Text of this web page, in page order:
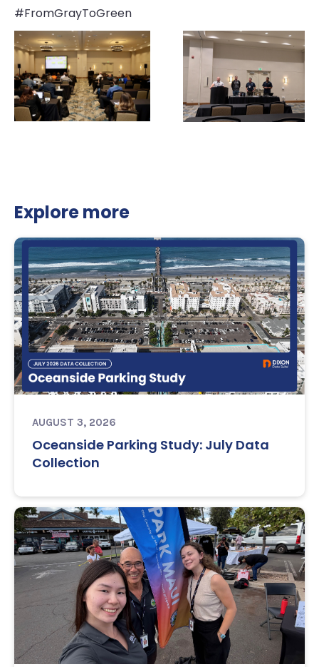
#FromGrayToGreen
Explore more
AUGUST 3, 2026
Oceanside Parking Study: July Data
Collection